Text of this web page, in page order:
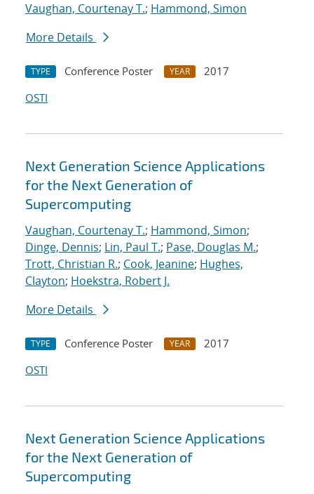
Vaughan, Courtenay T.; Hammond, Simon
More Details
TYPE Conference Poster YEAR
2017
OSTI
Next Generation Science Applications
for the Next Generation of
Supercomputing
Vaughan, Courtenay T.; Hammond, Simon;
Dinge, Dennis; Lin, Paul T.; Pase, Douglas M.;
Trott, Christian R.; Cook, Jeanine; Hughes,
Clayton; Hoekstra, Robert J.
More Details
TYPE Conference Poster YEAR
2017
OSTI
Next Generation Science Applications
for the Next Generation of
Supercomputing